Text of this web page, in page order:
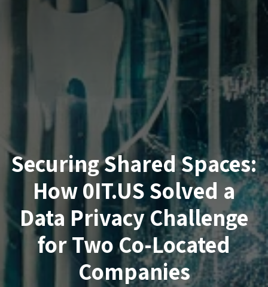
Securing Shared Spaces:
How 0IT.US Solved a
Data Privacy Challenge
for Two Co-Located
Companies